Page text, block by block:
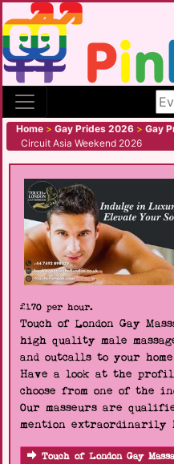
Home > Gay Prides 2026 > Gay
Circuit Asia Weekend 2026
£170 per hour.
Touch of London Gay
high quality male
and outcalls to your
Have a look at the
choose from one of the
Our masseurs are
mention extraordinarily
Touch of London Gay